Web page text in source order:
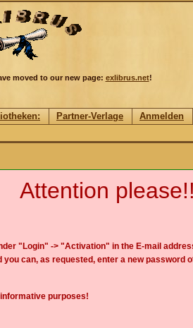
moved to our new page: exlibrus.net!
Partner-Verlage Anmelden
Attention
"Login" -> "Activation" in the E-mail
can, as requested, enter a new
purposes!